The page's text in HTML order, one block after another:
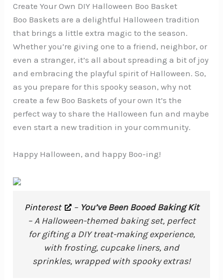
Create Your Own DIY Halloween Boo Basket
Boo Baskets are a delightful Halloween tradition
that brings a little extra magic to the season.
Whether you’re giving one to a friend, neighbor, or
even a stranger, it’s all about spreading a bit of joy
and embracing the playful spirit of Halloween. So,
as you prepare for this spooky season, why not
create a few Boo Baskets of your own It’s the
perfect way to share the Halloween fun and maybe
even start a new tradition in your community.
Happy Halloween, and happy Boo-ing!
Pinterest – You’ve Been Booed Baking Kit
– A Halloween-themed baking set, perfect
for gifting a DIY treat-making experience,
with frosting, cupcake liners, and
sprinkles, wrapped with spooky extras!